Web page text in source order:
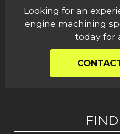
Looking for an
engine machining
today for